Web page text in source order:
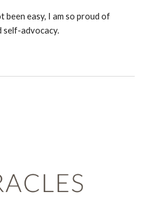
been easy, I am so proud of
self-advocacy.